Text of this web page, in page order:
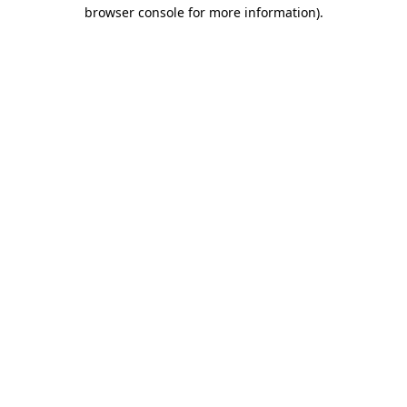
browser console for more information).